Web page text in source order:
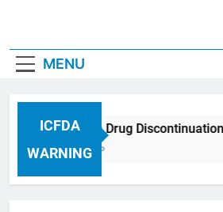
MENU
ICFDA
WARNING
ICFDA on Drug
17 Years Ago